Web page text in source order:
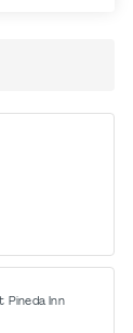
Pineda Inn